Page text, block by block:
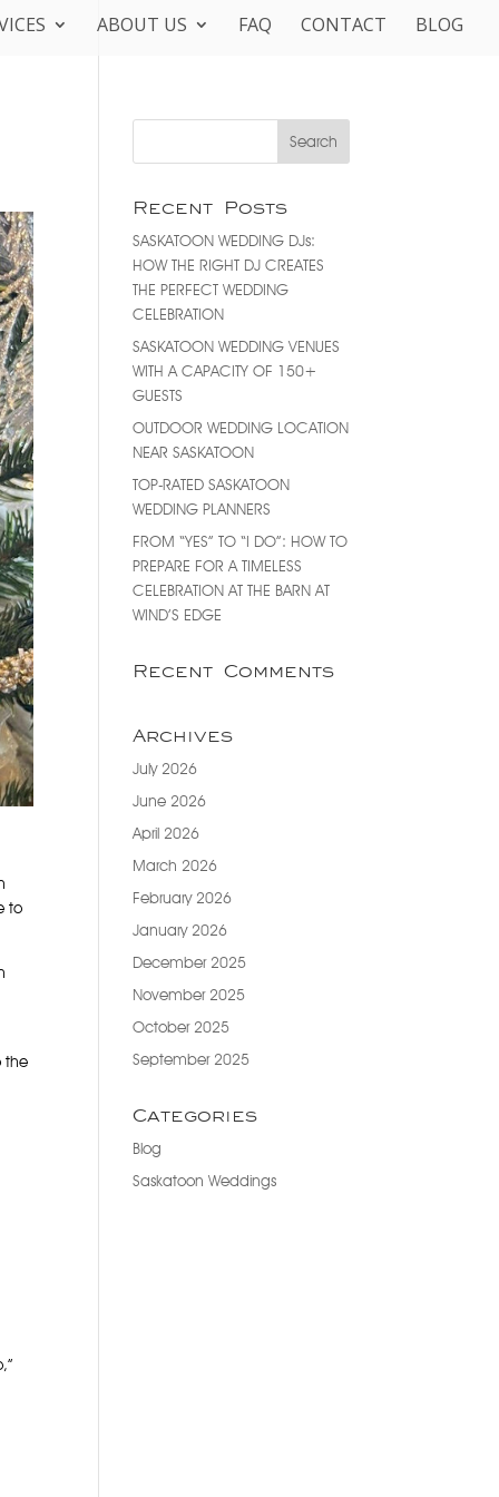
ABOUT US FAQ CONTACT BLOG
to
the
Recent Posts
SASKATOON WEDDING DJs:
HOW THE RIGHT DJ CREATES
THE PERFECT WEDDING
CELEBRATION
SASKATOON WEDDING VENUES
WITH A CAPACITY OF 150+
GUESTS
OUTDOOR WEDDING LOCATION
NEAR SASKATOON
TOP-RATED SASKATOON
WEDDING PLANNERS
FROM “YES” TO “I DO”: HOW TO
PREPARE FOR A TIMELESS
CELEBRATION AT THE BARN AT
WIND’S EDGE
Recent Comments
Archives
July 2026
June 2026
April 2026
March 2026
February 2026
January 2026
December 2025
November 2025
October 2025
September 2025
Categories
Blog
Saskatoon Weddings